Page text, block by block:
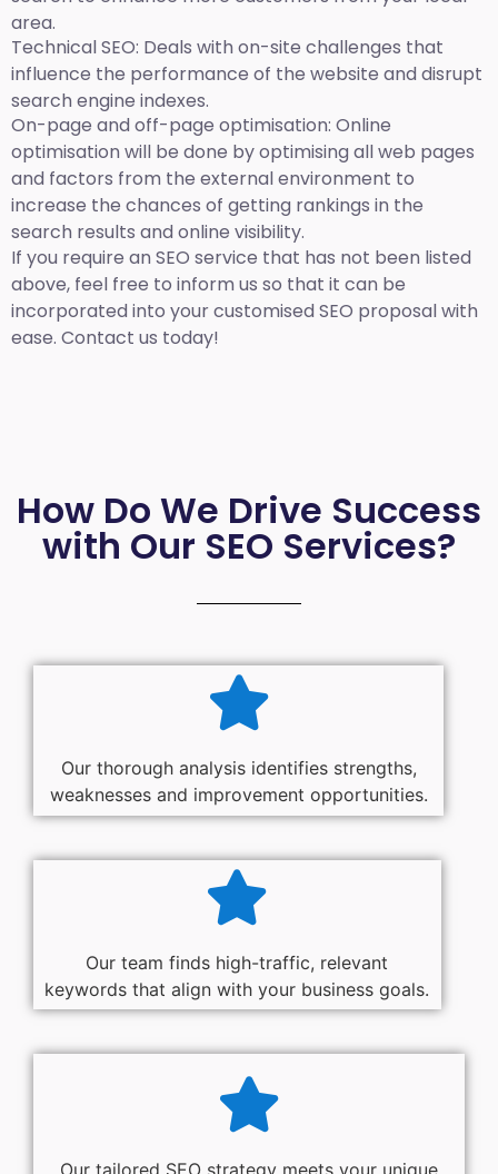
area.
Technical SEO: Deals with on-site challenges that
influence the performance of the website and disrupt
search engine indexes.
On-page and off-page optimisation: Online
optimisation will be done by optimising all web pages
and factors from the external environment to
increase the chances of getting rankings in the
search results and online visibility.
If you require an SEO service that has not been listed
above, feel free to inform us so that it can be
incorporated into your customised SEO proposal with
ease. Contact us today!
How Do We Drive Success
with Our SEO Services?
Our thorough analysis identifies strengths,
weaknesses and improvement opportunities.
Our team finds high-traffic, relevant
keywords that align with your business goals.
Our tailored SEO strategy meets your unique